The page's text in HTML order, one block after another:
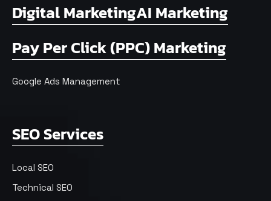
Digital MarketingAI Marketing
Pay Per Click (PPC) Marketing
Google Ads Management
SEO Services
Local SEO
Technical SEO